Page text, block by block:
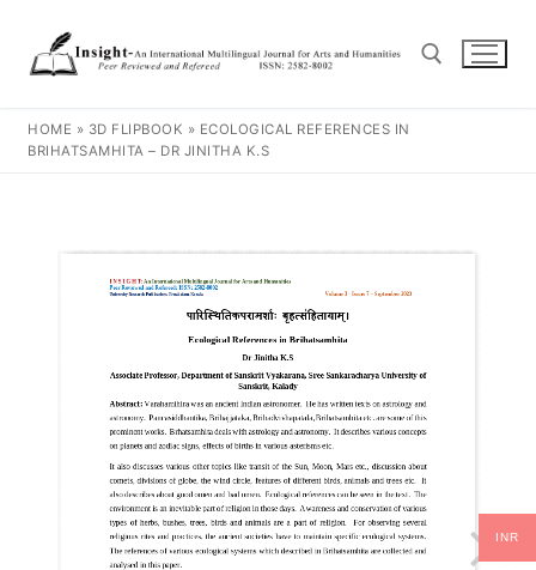
HOME » 3D FLIPBOOK » ECOLOGICAL REFERENCES IN
BRIHATSAMHITA – DR JINITHA K.S
INR